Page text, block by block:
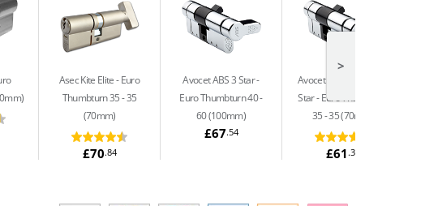
Asec Kite Elite Euro
Thumbturn 35 - 35
(70mm)
£70.84
Avocet ABS 3 Star
Euro Thumbturn 40 -
60 (100mm)
£67.54
Avocet ABS Ultimate 3
Star Euro Thumbturn
35 - 35 (70mm)
£61 .32
>